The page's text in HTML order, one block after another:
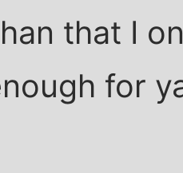
that I
for